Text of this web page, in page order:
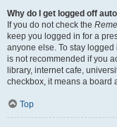
Why do I get logged off
If you do not check the
keep you logged in for a
anyone else. To stay logged
is not recommended if you
library, internet cafe,
checkbox, it means a board
Top